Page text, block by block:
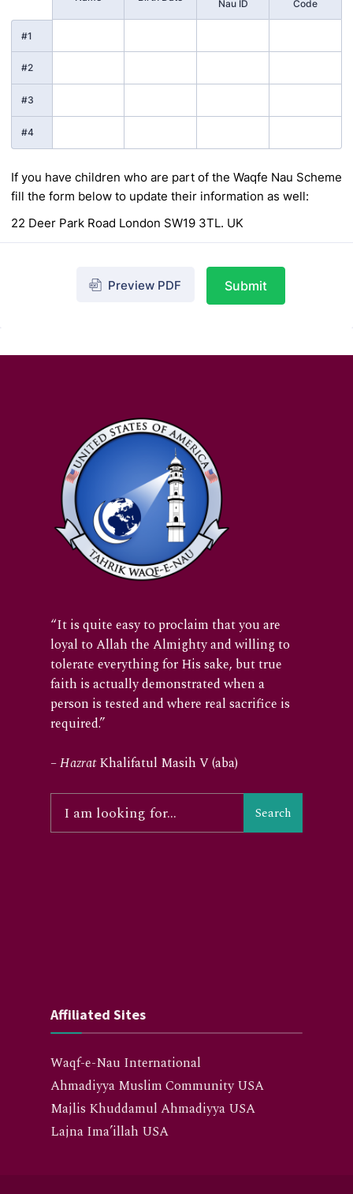
“It is quite easy to proclaim that you are
loyal to Allah the Almighty and willing to
tolerate everything for His sake, but true
faith is actually demonstrated when a
person is tested and where real sacrifice is
required.”
–HazratKhalifatul Masih V (aba)
Search
Affiliated Sites
Waqf-e-Nau International
Ahmadiyya Muslim Community USA
Majlis Khuddamul Ahmadiyya USA
Lajna Ima’illah USA